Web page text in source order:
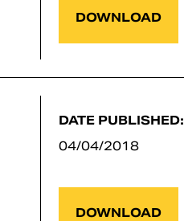
DOWNLOAD
DATE PUBLISHED:
04/04/2018
DOWNLOAD